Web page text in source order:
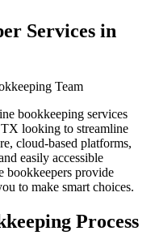
Services in
Team
bookkeeping services
looking to streamline
cloud-based platforms,
easily accessible
bookkeepers provide
to make smart choices.
Process